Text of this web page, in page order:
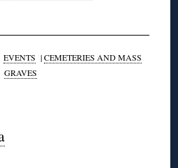
EVENTS |CEMETERIES AND MASS
GRAVES